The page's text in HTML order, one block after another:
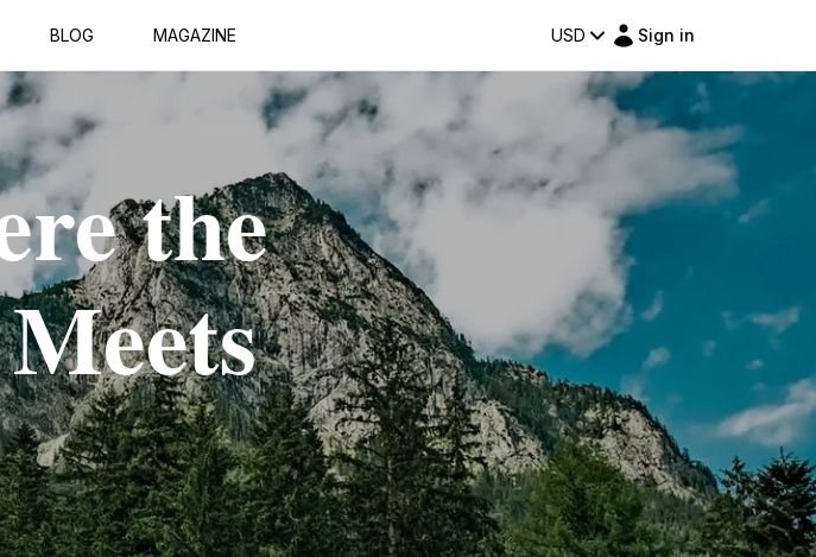
BLOG MAGAZINE USD Sign in
the